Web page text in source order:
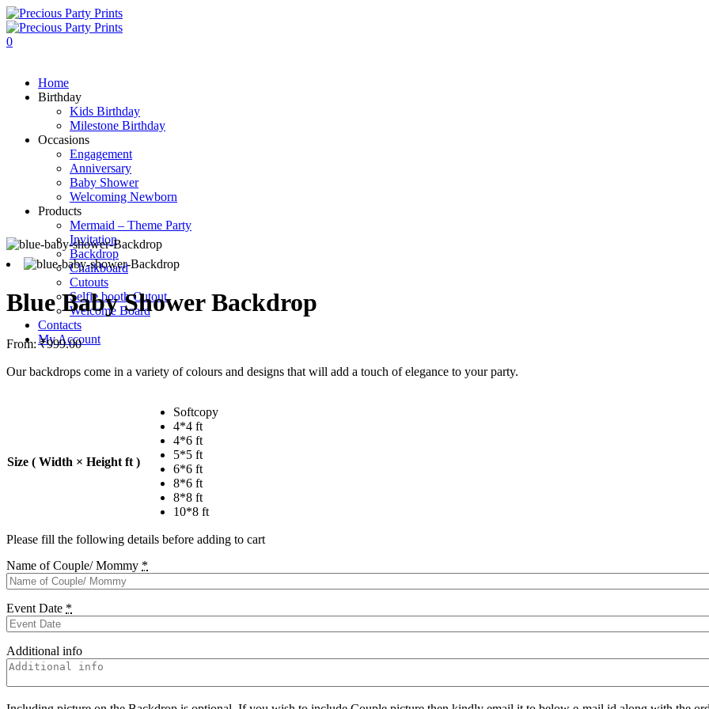
0
Home
Birthday
Kids Birthday
Milestone Birthday
Occasions
Engagement
Anniversary
Baby Shower
Welcoming Newborn
Products
Mermaid – Theme Party
Invitation
Backdrop
Chalkboard
Cutouts
Selfie booth Cutout
Welcome Board
Contacts
My Account
Blue Baby Shower Backdrop
From: ₹999.00
Our backdrops come in a variety of colours and designs that will add a touch of elegance to your party.
Size ( Width × Height ft )
Softcopy
4*4 ft
4*6 ft
5*5 ft
6*6 ft
8*6 ft
8*8 ft
10*8 ft
Please fill the following details before adding to cart
Name of Couple/ Mommy *
Event Date *
Additional info